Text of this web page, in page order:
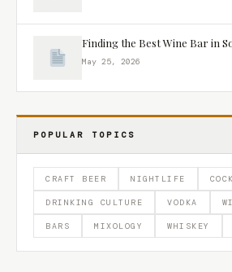
Finding the Best Wine Bar in
May 25, 2026
POPULAR TOPICS
CRAFT BEER NIGHTLIFE
DRINKING CULTURE VODKA
BARS MIXOLOGY WHISKEY